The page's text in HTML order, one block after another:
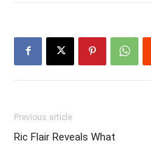
Previous article
Ric Flair Reveals What